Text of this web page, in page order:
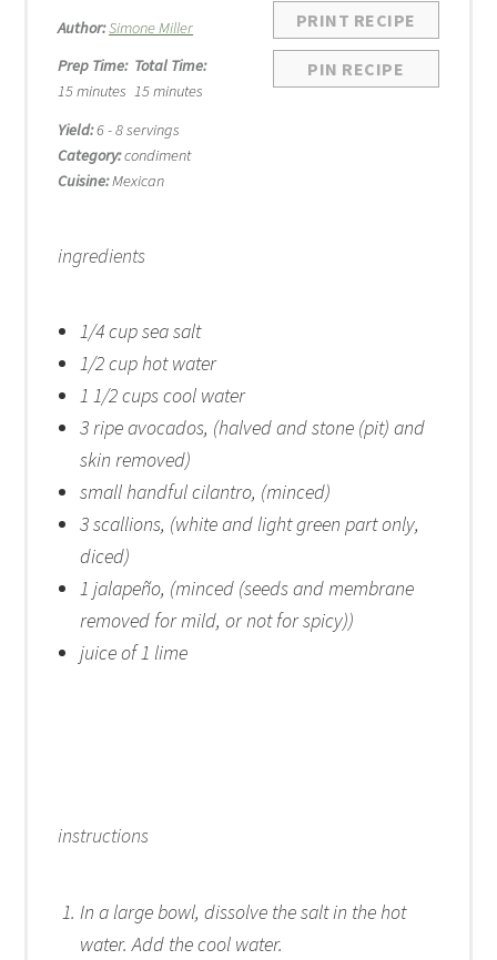
PRINT RECIPE
PIN RECIPE
Author:Simone Miller
Prep Time:
15 minutes
Total Time:
15 minutes
Yield:6 - 8 servings
Category:condiment
Cuisine:Mexican
ingredients
1/4 cupsea salt
1/2 cuphot water
1 1/2 cupscool water
3ripe avocados, (halved and stone (pit) and
skin removed)
small handful cilantro, (minced)
3scallions, (white and light green part only,
diced)
1 jalapeño, (minced (seeds and membrane
removed for mild, or not for spicy))
juice of1 lime
instructions
In a large bowl, dissolve the salt in the hot
water. Add the cool water.